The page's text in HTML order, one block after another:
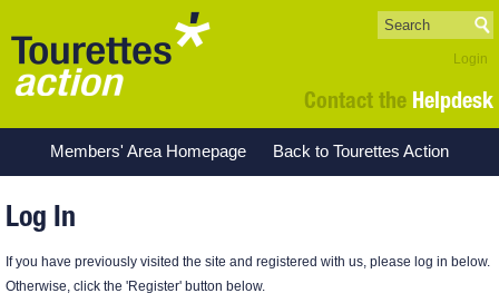
Login
Contact the Helpdesk
Members' Area Homepage Back to Tourettes Action
Log In
If you have previously visited the site and registered with us, please log in below.
Otherwise, click the 'Register' button below.